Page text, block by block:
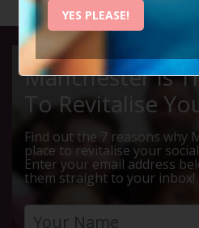
Manchester Is
To Revitalise
Find out the 7 reasons why
place to revitalise your
Enter your email address
them straight to your inbox!
YES PLEASE!